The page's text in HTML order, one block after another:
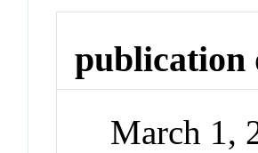
publication
March 1,